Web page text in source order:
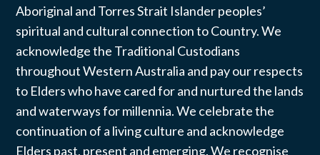
Aboriginal and Torres Strait Islander peoples’
spiritual and cultural connection to Country. We
acknowledge the Traditional Custodians
throughout Western Australia and pay our respects
to Elders who have cared for and nurtured the lands
and waterways for millennia. We celebrate the
continuation of a living culture and acknowledge
Elders past, present and emerging. We recognise